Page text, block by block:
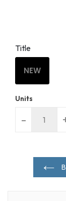
Title
NEW
Units
-